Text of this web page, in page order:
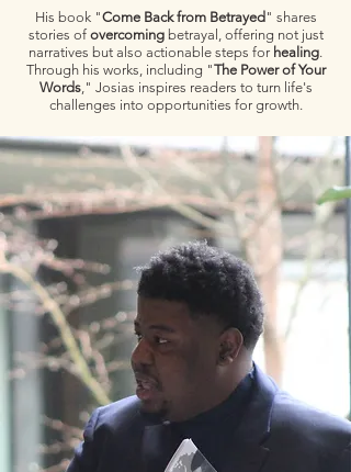
His book "Come Back from Betrayed " shares
stories of overcoming betrayal, offering not just
narratives but also actionable steps for healing.
Through his works, including "The Power of Your
Words," Josias inspires readers to turn life's
challenges into opportunities for growth.